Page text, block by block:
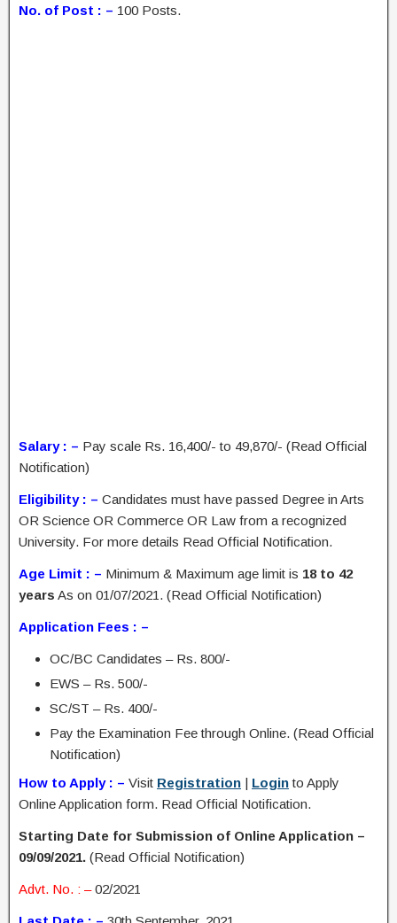
No. of Post : – 100 Posts.
Salary : – Pay scale Rs. 16,400/- to 49,870/- (Read Official
Notification)
Eligibility : – Candidates must have passed Degree in Arts
OR Science OR Commerce OR Law from a recognized
University. For more details Read Official Notification.
Age Limit : – Minimum & Maximum age limit is 18 to 42
years As on 01/07/2021. (Read Official Notification)
Application Fees : –
OC/BC Candidates – Rs. 800/-
EWS – Rs. 500/-
SC/ST – Rs. 400/-
Pay the Examination Fee through Online. (Read Official
Notification)
How to Apply : – Visit Registration | Loginto Apply
Online Application form. Read Official Notification.
Starting Date for Submission of Online Application –
09/09/2021. (Read Official Notification)
Advt. No. : –02/2021